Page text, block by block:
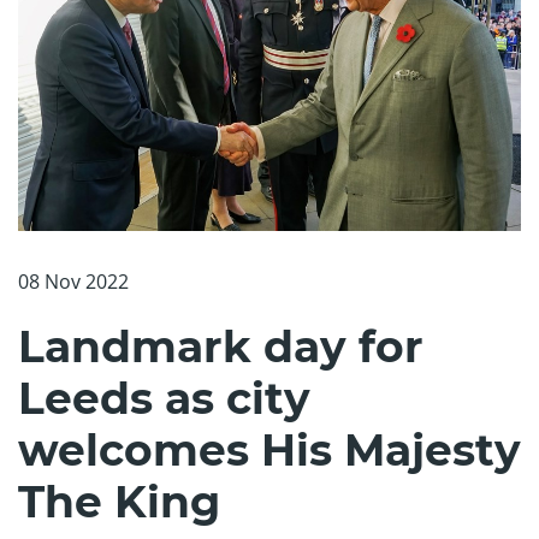
08 Nov 2022
Landmark day for
Leeds as city
welcomes His Majesty
The King